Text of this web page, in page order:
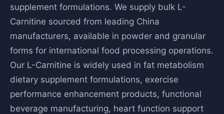
supplement formulations. We supply bulk L-
Carnitine sourced from leading China
manufacturers, available in powder and granular
forms for international food processing operations.
Our L-Carnitine is widely used in fat metabolism
dietary supplement formulations, exercise
performance enhancement products, functional
beverage manufacturing, heart function support